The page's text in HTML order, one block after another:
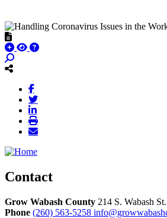
Contact
Grow Wabash County 214 S. Wabash St.
Phone (260) 563-5258